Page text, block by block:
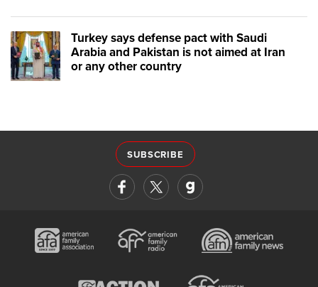
Turkey says defense pact with Saudi
Arabia and Pakistan is not aimed at Iran
or any other country
SUBSCRIBE